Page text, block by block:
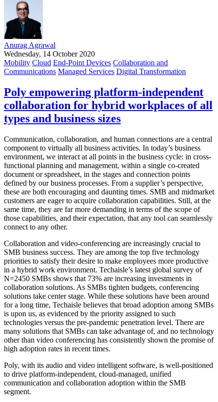
Anurag Agrawal
Wednesday, 14 October 2020
Mobility Cloud End-Point Devices Collaboration and
Communications Managed Services Digital Transformation
Poly empowering platform-independent
collaboration for hybrid workplaces of all
types and business sizes
Communication, collaboration, and human connections are a central
component to virtually all business activities. In today’s business
environment, we interact at all points in the business cycle: in cross-
functional planning and management, within a single co-created
document or spreadsheet, in the stages and connection points
defined by our business processes. From a supplier’s perspective,
these are both encouraging and daunting times. SMB and midmarket
customers are eager to acquire collaboration capabilities. Still, at the
same time, they are far more demanding in terms of the scope of
those capabilities, and their expectation, that any tool can seamlessly
connect to any other.
Collaboration and video-conferencing are increasingly crucial to
SMB business success. They are among the top five technology
priorities to satisfy their desire to make employees more productive
in a hybrid work environment. Techaisle’s latest global survey of
N=2450 SMBs shows that 73% are increasing investments in
collaboration solutions. As SMBs tighten budgets, conferencing
solutions take center stage. While these solutions have been around
for a long time, Techaisle believes that broad adoption among SMBs
is upon us, as evidenced by the priority assigned to such
technologies versus the pre-pandemic penetration level. There are
many solutions that SMBs can take advantage of, and no technology
other than video conferencing has consistently shown the promise of
high adoption rates in recent times.
Poly, with its audio and video intelligent software, is well-positioned
to drive platform-independent, cloud-managed, unified
communication and collaboration adoption within the SMB
segment.